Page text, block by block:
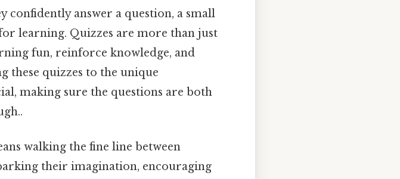
confidently answer a question, a small
learning. Quizzes are more than just
fun, reinforce knowledge, and
these quizzes to the unique
making sure the questions are both
walking the fine line between
their imagination, encouraging